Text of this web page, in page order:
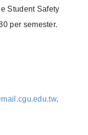
Student Safety
per semester.
.